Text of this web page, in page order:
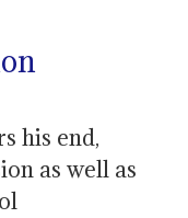
his end,
as well as